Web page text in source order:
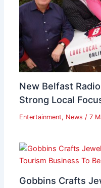
New Belfast
Strong Local
Entertainment, News / 7
Gobbins Crafts